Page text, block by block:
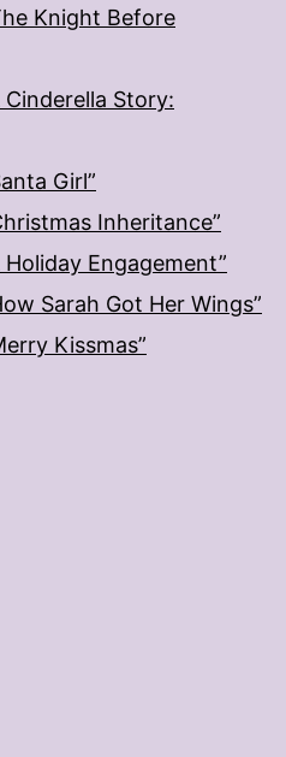
Knight Before
Story:
Girl”
Inheritance”
Engagement”
Sarah Got Her Wings”
Kissmas”